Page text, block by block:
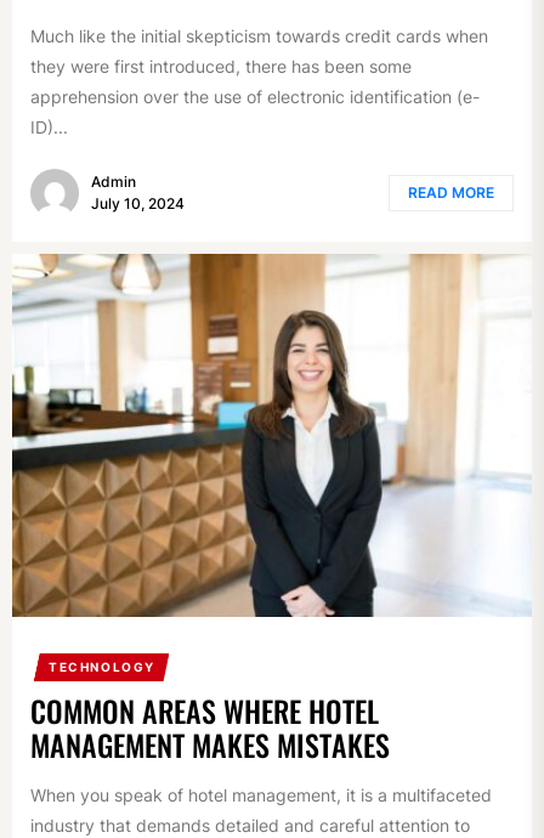
Much like the initial skepticism towards credit cards when
they were first introduced, there has been some
apprehension over the use of electronic identification (e-
ID)...
Admin
July 10, 2024
READ MORE
TECHNOLOGY
COMMON AREAS WHERE HOTEL
MANAGEMENT MAKES MISTAKES
When you speak of hotel management, it is a multifaceted
industry that demands detailed and careful attention to